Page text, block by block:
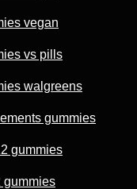
vegan
vs pills
walgreens
gummies
gummies
gummies